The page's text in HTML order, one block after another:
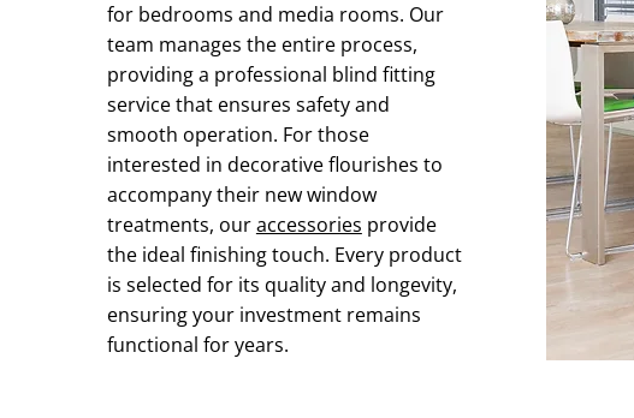
for bedrooms and media rooms. Our
team manages the entire process,
providing a professional blind fitting
service that ensures safety and
smooth operation. For those
interested in decorative flourishes to
accompany their new window
treatments, ouraccessories provide
the ideal finishing touch. Every product
is selected for its quality and longevity,
ensuring your investment remains
functional for years.